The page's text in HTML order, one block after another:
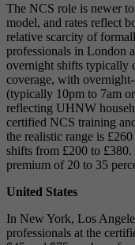
The NCS role is newer
model, and rates reflect
relative scarcity of
professionals in London
overnight shifts typically
coverage, with
(typically 10pm to 7am
reflecting UHNW
certified NCS training
the realistic range is
shifts from £200 to
premium of 20 to 35
United States
In New York, Los
professionals at the